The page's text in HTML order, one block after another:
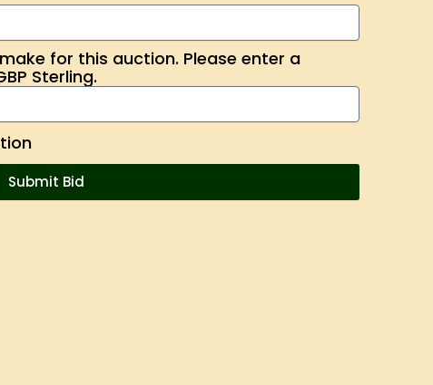
for this auction. Please enter a
Sterling.
Submit Bid